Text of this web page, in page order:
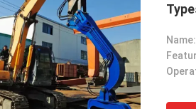
Name: